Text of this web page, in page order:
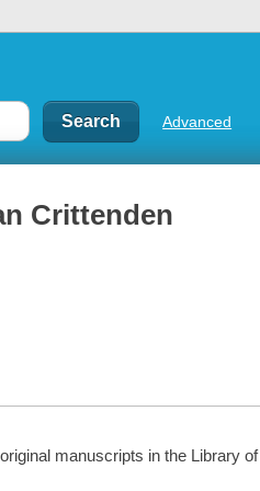
Advanced
Crittenden
manuscripts in the Library of